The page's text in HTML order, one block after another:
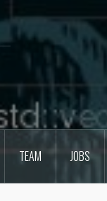
TEAM JOBS